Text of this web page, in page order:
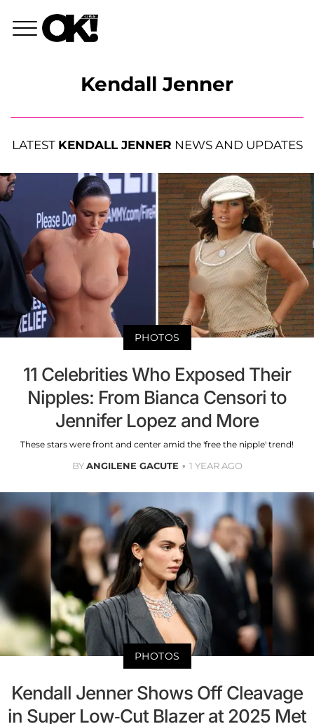
Kendall Jenner
LATEST KENDALL JENNER NEWS AND UPDATES
PHOTOS
11 Celebrities Who Exposed Their
Nipples: From Bianca Censori to
Jennifer Lopez and More
These stars were front and center amid the 'free the nipple' trend!
BYANGILENE GACUTE 1 YEAR AGO
PHOTOS
Kendall Jenner Shows Off Cleavage
in Super Low-Cut Blazer at 2025 Met